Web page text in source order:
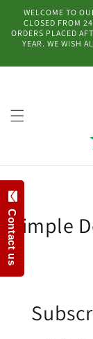
Skip to
content
WELCOME TO
CLOSED FROM
ORDERS PLACED
YEAR. WE WISH
Simple
Contact us